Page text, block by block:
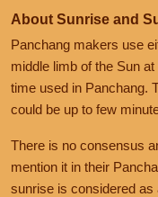
About Sunrise and
Panchang makers use
middle limb of the Sun
time used in Panchang.
could be up to few
There is no consensus
mention it in their
sunrise is considered